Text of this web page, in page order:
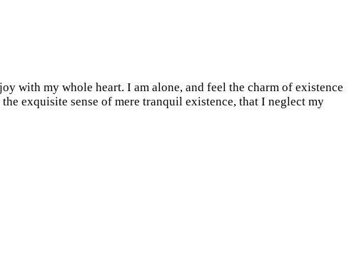
with my whole heart. I am alone, and feel the charm of existence
exquisite sense of mere tranquil existence, that I neglect my